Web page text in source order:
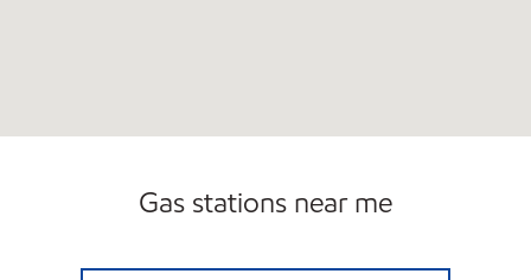
Gas stations near me